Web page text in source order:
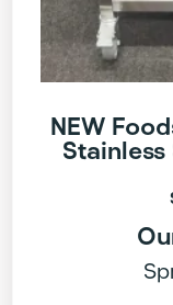
NEW
Stainless